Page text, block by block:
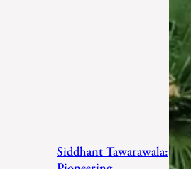
Siddhant Tawarawala: